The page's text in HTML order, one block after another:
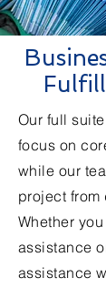
Our full
focus on
while our
project from
Whether
assistance
assistance